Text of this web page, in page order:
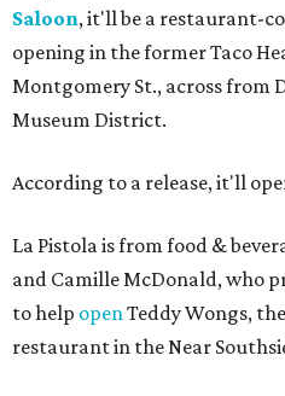
Saloon, it'll be a restaurant-
opening in the former Taco
Montgomery St., across from
Museum District.
According to a release, it'll
La Pistola is from food &
and Camille McDonald, who
to help openTeddy Wongs,
restaurant in the Near